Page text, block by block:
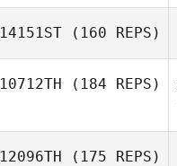
14151ST (160 REPS)
10712TH (184 REPS)
12096TH (175 REPS)